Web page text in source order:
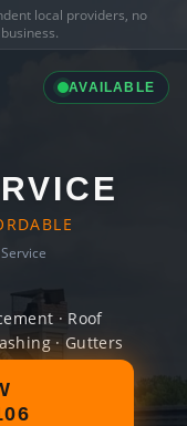
local providers, no
AVAILABLE
· Roof
· Gutters